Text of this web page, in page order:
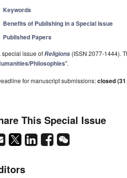
Keywords
Benefits of Publishing in a Special Issue
Published Papers
special issue ofReligions (ISSN 2077-1444).
Philosophies".
for manuscript submissions:closed
This Special Issue